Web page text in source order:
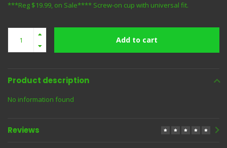
***Reg $19.99, on Sale**** Screw-on cup with universal fit.
Add to cart
Product description
No information found
Reviews